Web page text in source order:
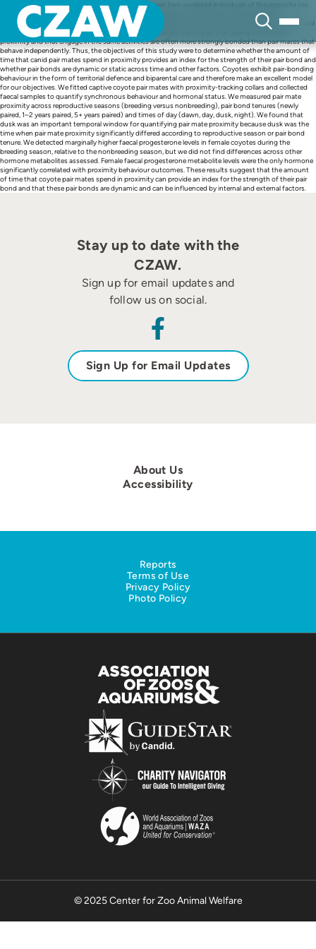
content
A pair bond is a long-term social relationship between two unrelated individuals of the opposite sex
that persists outside of the breeding season. The strength of a pair bond is often linked to
behavioural and physiological components, such as behavioural synchrony and hormonal status, and
can be measured across timescales, contexts and species. Pair mates that spend more time in
proximity and that engage in the same activities are often more strongly bonded than pair mates that
behave independently. Thus, the objectives of this study were to determine whether the amount of
time that canid pair mates spend in proximity provides an index for the strength of their pair bond and
whether pair bonds are dynamic or static across time and other factors. Coyotes exhibit pair-bonding
behaviour in the form of territorial defence and biparental care and therefore make an excellent model
for our objectives. We fitted captive coyote pair mates with proximity-tracking collars and collected
faecal samples to quantify synchronous behaviour and hormonal status. We measured pair mate
proximity across reproductive seasons (breeding versus nonbreeding), pair bond tenures (newly
paired, 1–2 years paired, 5+ years paired) and times of day (dawn, day, dusk, night). We found that
dusk was an important temporal window for quantifying pair mate proximity because dusk was the
time when pair mate proximity significantly differed according to reproductive season or pair bond
tenure. We detected marginally higher faecal progesterone levels in female coyotes during the
breeding season, relative to the nonbreeding season, but we did not find differences across other
hormone metabolites assessed. Female faecal progesterone metabolite levels were the only hormone
significantly correlated with proximity behaviour outcomes. These results suggest that the amount
of time that coyote pair mates spend in proximity can provide an index for the strength of their pair
bond and that these pair bonds are dynamic and can be influenced by internal and external factors.
Stay up to date with the
CZAW.
Sign up for email updates and
follow us on social.
Sign Up for Email Updates
About Us
Accessibility
Reports
Terms of Use
Privacy Policy
Photo Policy
© 2025 Center for Zoo Animal Welfare